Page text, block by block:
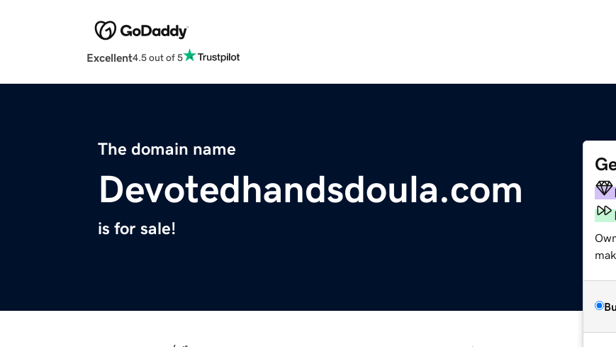
Excellent4.5 out of 5
The domain name
Devotedhandsdoula.com
is for sale!